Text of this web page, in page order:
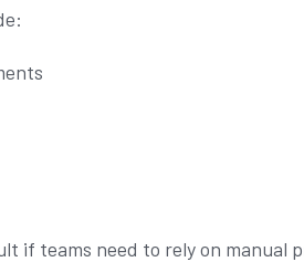
if teams need to rely on manual